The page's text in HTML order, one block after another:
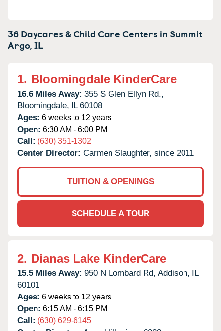
36 Daycares & Child Care Centers inSummit
Argo,IL
1. Bloomingdale KinderCare
16.6 Miles Away: 355 S Glen Ellyn Rd.,
Bloomingdale, IL 60108
Ages: 6 weeks to 12 years
Open: 6:30 AM - 6:00 PM
Call: (630) 351-1302
Center Director: Carmen Slaughter, since 2011
TUITION & OPENINGS
SCHEDULE A TOUR
2. Dianas Lake KinderCare
15.5 Miles Away: 950 N Lombard Rd, Addison, IL
60101
Ages: 6 weeks to 12 years
Open: 6:15 AM - 6:15 PM
Call: (630) 629-6145